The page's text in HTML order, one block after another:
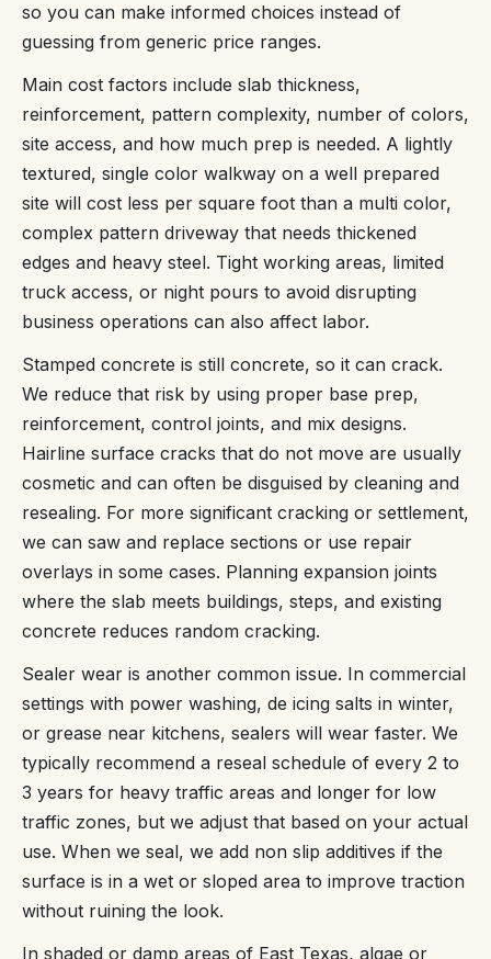
so you can make informed choices instead of
guessing from generic price ranges.
Main cost factors include slab thickness,
reinforcement, pattern complexity, number of colors,
site access, and how much prep is needed. A lightly
textured, single color walkway on a well prepared
site will cost less per square foot than a multi color,
complex pattern driveway that needs thickened
edges and heavy steel. Tight working areas, limited
truck access, or night pours to avoid disrupting
business operations can also affect labor.
Stamped concrete is still concrete, so it can crack.
We reduce that risk by using proper base prep,
reinforcement, control joints, and mix designs.
Hairline surface cracks that do not move are usually
cosmetic and can often be disguised by cleaning and
resealing. For more significant cracking or settlement,
we can saw and replace sections or use repair
overlays in some cases. Planning expansion joints
where the slab meets buildings, steps, and existing
concrete reduces random cracking.
Sealer wear is another common issue. In commercial
settings with power washing, de icing salts in winter,
or grease near kitchens, sealers will wear faster. We
typically recommend a reseal schedule of every 2 to
3 years for heavy traffic areas and longer for low
traffic zones, but we adjust that based on your actual
use. When we seal, we add non slip additives if the
surface is in a wet or sloped area to improve traction
without ruining the look.
In shaded or damp areas of East Texas, algae or